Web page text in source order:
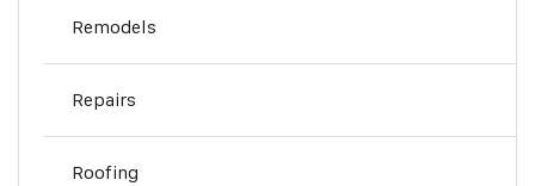
Remodels
Repairs
Roofing